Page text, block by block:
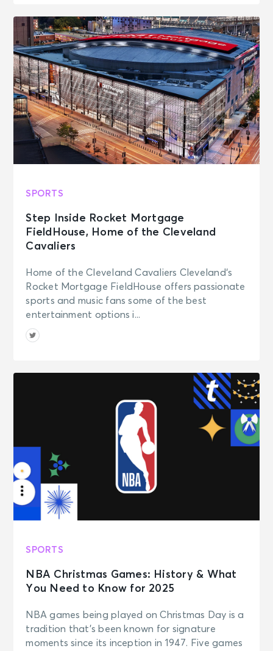
SPORTS
Step Inside Rocket Mortgage
FieldHouse, Home of the Cleveland
Cavaliers
Home of the Cleveland Cavaliers Cleveland‘s
Rocket Mortgage FieldHouse offers passionate
sports and music fans some of the best
entertainment options i...
SPORTS
NBA Christmas Games: History & What
You Need to Know for 2025
NBA games being played on Christmas Day is a
tradition that’s been known for signature
moments since its inception in 1947. Five games